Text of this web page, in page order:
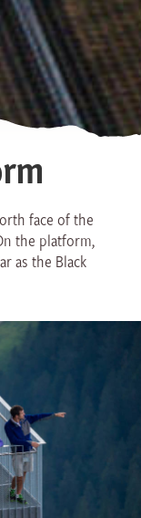
face of the
the platform,
as the Black